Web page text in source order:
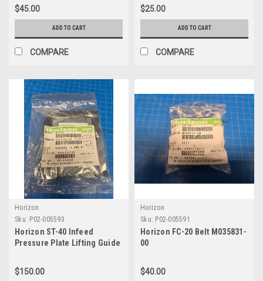
$45.00
ADD TO CART
COMPARE
$25.00
ADD TO CART
COMPARE
Horizon
Sku: P02-005593
Horizon ST-40 Infeed
Pressure Plate Lifting Guide
$150.00
Horizon
Sku: P02-005591
Horizon FC-20 Belt M035831-
00
$40.00